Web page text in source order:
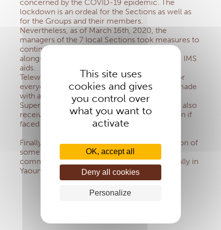
This site uses
cookies and gives
you control over
what you want to
activate
OK, accept all
Deny all cookies
Personalize
concerned by the COVID-19 epidemic. The
lockdown is an ordeal for the Sections as well as
for the Groups and their members.
Nevertheless, as of March 16th, 2020, the
managers of the 7 local Sections took measures to
continue their mission in order to be present
alongside the Groups and to keep sending the IMS
aids.
Teleworking guarantees maximum security for
everyone. When necessary, interactions are made
with a constant concern for barrier gestures.
Superiors, Bishops and Group managers have also
received information on prevention and action if
faced with cases of COVID-19.
Finally, it is worth noting the active participation of
some IMS Sections in supporting religious
communities affected by this disease, especially in
Yaoundé.